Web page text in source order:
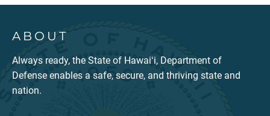
ABOUT
Always ready, the State of Hawaiʻi, Department of
Defense enables a safe, secure, and thriving state and
nation.